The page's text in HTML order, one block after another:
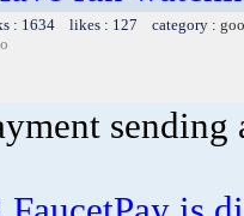
: 1634 likes : 127 category :
sending